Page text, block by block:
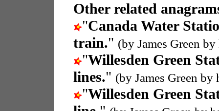
Other related
"Canada Water
train." (by James Green
"Willesden Green
lines." (by James Green by
"Willesden Green